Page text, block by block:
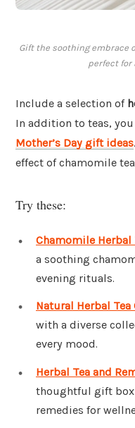
Gift the soothing embrace
perfect for
Include a selection of
In addition to teas,
Mother’s Day gift ideas
effect of chamomile
Try these:
Chamomile Herbal
a soothing
evening rituals.
Natural Herbal
with a diverse
every mood.
Herbal Tea and
thoughtful gift box
remedies for